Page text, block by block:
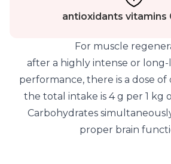
antioxidants vitamins
For muscle
after a highly intense or long-
performance, there is a dose of
the total intake is 4 g per 1 kg
Carbohydrates
proper brain